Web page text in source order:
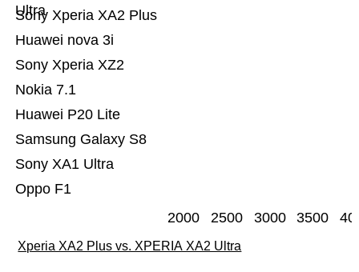
Oppo F1
Sony XA1 Ultra
Samsung Galaxy S8
Huawei P20 Lite
Nokia 7.1
Sony Xperia XZ2
Huawei nova 3i
Sony Xperia XA2 Plus
Ultra
2000 2500 3000 3500
Xperia XA2 Plus vs. XPERIA XA2 Ultra